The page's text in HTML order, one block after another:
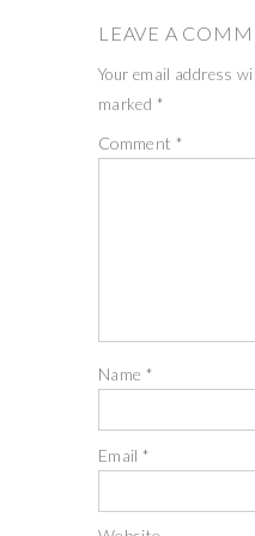
LEAVE A
Your email address
marked *
Comment *
Name *
Email*